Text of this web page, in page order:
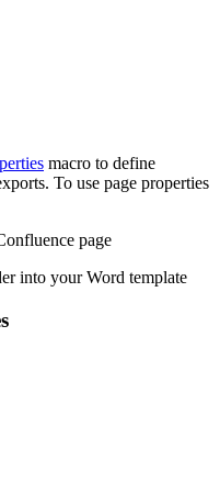
macro to define
To use page properties
page
into your Word template